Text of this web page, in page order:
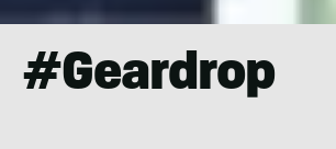
#geardrop